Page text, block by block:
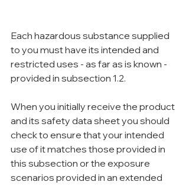
Each hazardous substance supplied
to you must have its intended and
restricted uses - as far as is known -
provided in subsection 1.2.
When you initially receive the product
and its safety data sheet you should
check to ensure that your intended
use of it matches those provided in
this subsection or the exposure
scenarios provided in an extended